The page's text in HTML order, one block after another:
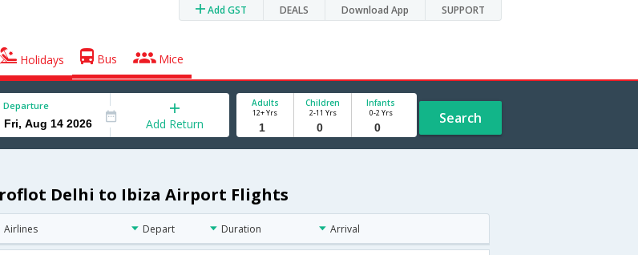
Add GST DEALS Download App SUPPORT
Holidays Bus Mice
Departure
Add Return
Adults
12+ Yrs
Children
2-11 Yrs
Infants
0-2 Yrs Search
Delhi to Ibiza Airport Flights
Airlines Depart Duration Arrival